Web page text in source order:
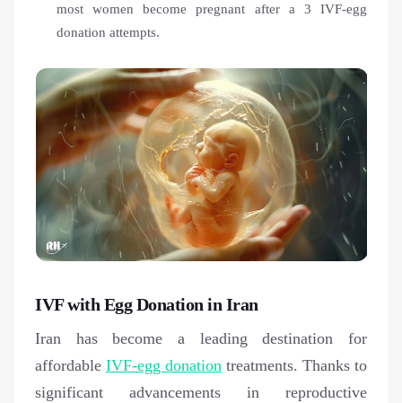
most women become pregnant after a 3 IVF-egg
donation attempts.
IVF with Egg Donation in Iran
Iran has become a leading destination for
affordable IVF-egg donation treatments. Thanks to
significant advancements in reproductive